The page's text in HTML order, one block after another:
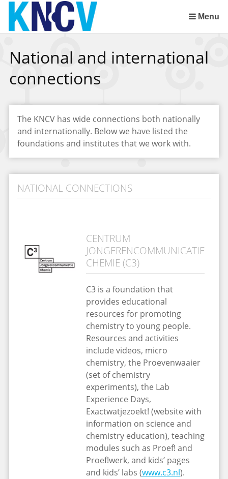
Skip
links
Jump
the
content
Jump
the
navigation
Menu
National and international
connections
The KNCV has wide connections both nationally
and internationally. Below we have listed the
foundations and institutes that we work with.
NATIONAL CONNECTIONS
CENTRUM
JONGERENCOMMUNICATIE
CHEMIE (C3)
C3 is a foundation that
provides educational
resources for promoting
chemistry to young people.
Resources and activities
include videos, micro
chemistry, the Proevenwaaier
(set of chemistry
experiments), the Lab
Experience Days,
Exactwatjezoekt! (website with
information on science and
chemistry education), teaching
modules such as Proef! and
Proef!werk, and kids’ pages
and kids’ labs (www.c3.nl).